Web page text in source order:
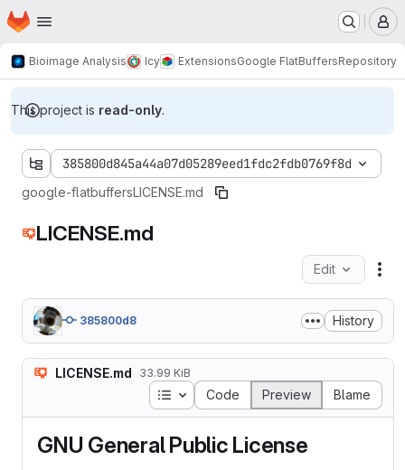
Skip to main content
Homepage
Bioimage Analysis Icy ExtensionsGoogle FlatBuffersRepository
This project is read-only.
385800d845a44a07d05289eed1fdc2fdb0769f8d
google-flatbuffersLICENSE.md
LICENSE.md
Edit
385800d8 History
LICENSE.md 33.99 KiB
Table of contents
Code Preview Blame
GNU General Public License